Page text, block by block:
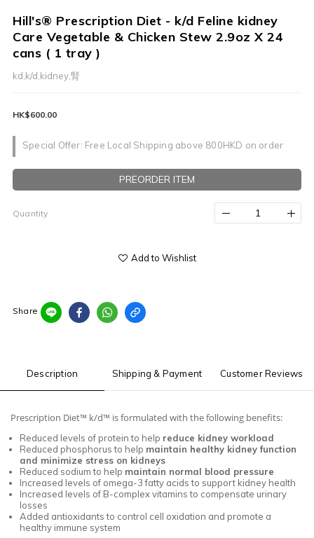
Hill's® Prescription Diet - k/d Feline kidney
Care Vegetable & Chicken Stew 2.9oz X 24
cans ( 1 tray )
kd,k/d,kidney,腎
Special Offer: Free Local Shipping above 800HKD on order
HK$600.00
PREORDER ITEM
Quantity
Add to Wishlist
Share
Description Shipping & Payment Customer Reviews
Prescription Diet™ k/d™ is formulated with the following benefits:
Reduced levels of protein to help reduce kidney workload
Reduced phosphorus to help maintain healthy kidney function
and minimize stress on kidneys
Reduced sodium to help maintain normal blood pressure
Increased levels of omega-3 fatty acids to support kidney health
Increased levels of B-complex vitamins to compensate urinary
losses
Added antioxidants to control cell oxidation and promote a
healthy immune system